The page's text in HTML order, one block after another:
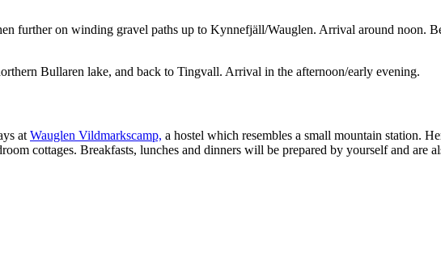
further on winding gravel paths up to Kynnefjäll/Wauglen. Arrival around noon.
Bullaren lake, and back to Tingvall. Arrival in the afternoon/early evening.
at Wauglen Vildmarkscamp, a hostel which resembles a small mountain station.
cottages. Breakfasts, lunches and dinners will be prepared by yourself and are